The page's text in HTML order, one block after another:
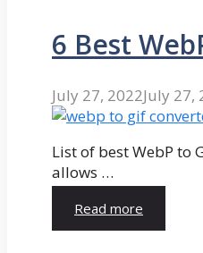
6 Best
July 27, 2022July 27,
List of best WebP to
allows …
Read more